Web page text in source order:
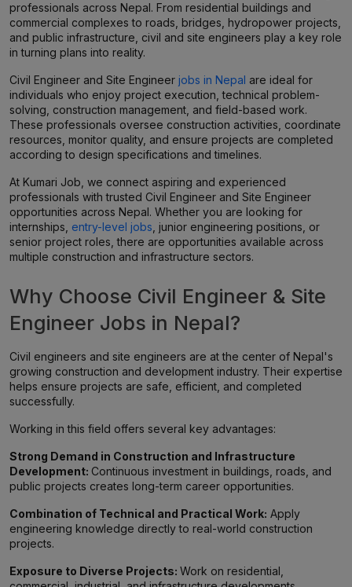
professionals across Nepal. From residential buildings and
commercial complexes to roads, bridges, hydropower projects,
and public infrastructure, civil and site engineers play a key role
in turning plans into reality.
Civil Engineer and Site Engineer jobs in Nepal are ideal for
individuals who enjoy project execution, technical problem-
solving, construction management, and field-based work.
These professionals oversee construction activities, coordinate
resources, monitor quality, and ensure projects are completed
according to design specifications and timelines.
At Kumari Job, we connect aspiring and experienced
professionals with trusted Civil Engineer and Site Engineer
opportunities across Nepal. Whether you are looking for
internships, entry-level jobs , junior engineering positions, or
senior project roles, there are opportunities available across
multiple construction and infrastructure sectors.
Why Choose Civil Engineer & Site
Engineer Jobs in Nepal?
Civil engineers and site engineers are at the center of Nepal's
growing construction and development industry. Their expertise
helps ensure projects are safe, efficient, and completed
successfully.
Working in this field offers several key advantages:
Strong Demand in Construction and Infrastructure
Development: Continuous investment in buildings, roads, and
public projects creates long-term career opportunities.
Combination of Technical and Practical Work: Apply
engineering knowledge directly to real-world construction
projects.
Exposure to Diverse Projects: Work on residential,